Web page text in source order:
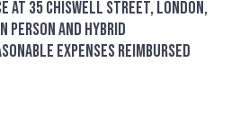
at 35 Chiswell Street, London,
person and hybrid
expenses reimbursed